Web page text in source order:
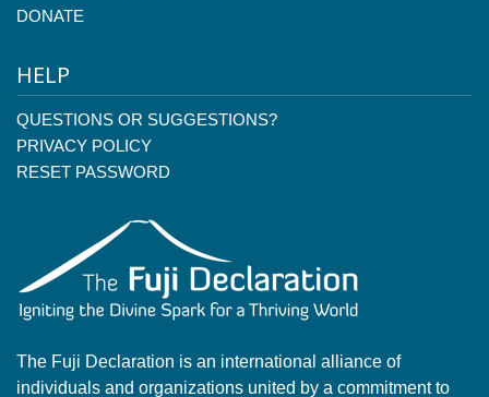
DONATE
HELP
QUESTIONS OR SUGGESTIONS?
PRIVACY POLICY
RESET PASSWORD
The Fuji Declaration is an international alliance of
individuals and organizations united by a commitment to